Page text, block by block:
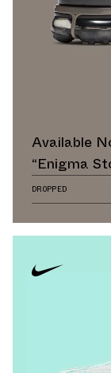
Available
“Enigma
DROPPED